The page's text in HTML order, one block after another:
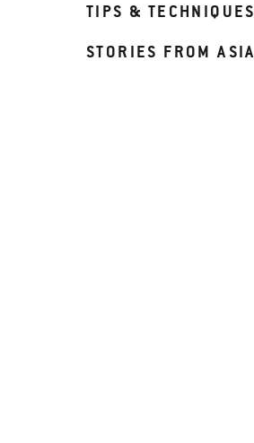
TIPS & TECHNIQUES
STORIES FROM ASIA